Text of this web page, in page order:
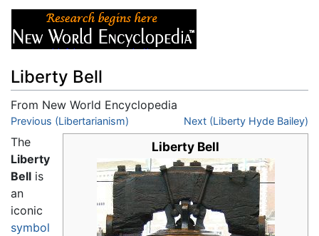
Liberty Bell
From New World Encyclopedia
Jump to:navigation,search
Previous (Libertarianism) Next (Liberty Hyde Bailey)
Liberty Bell
The
Liberty
Bell is
an
iconic
symbol